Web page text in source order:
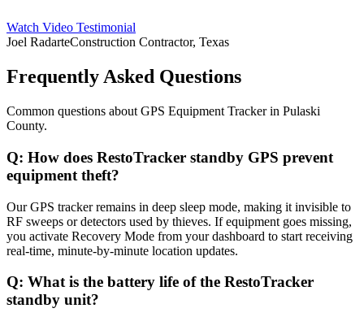
Watch Video Testimonial
Joel RadarteConstruction Contractor, Texas
Frequently Asked Questions
Common questions about GPS Equipment Trackerin Pulaski
County.
Q: How does RestoTracker standby GPS prevent
equipment theft?
Our GPS tracker remains in deep sleep mode, making it invisible to
RF sweeps or detectors used by thieves. If equipment goes missing,
you activate Recovery Mode from your dashboard to start receiving
real-time, minute-by-minute location updates.
Q: What is the battery life of the RestoTracker
standby unit?